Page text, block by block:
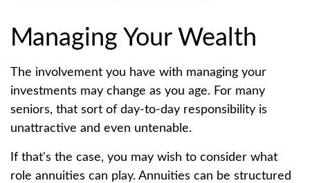
Managing Your Wealth
The involvement you have with managing your
investments may change as you age. For many
seniors, that sort of day-to-day responsibility is
unattractive and even untenable.
If that's the case, you may wish to consider what
role annuities can play. Annuities can be structured